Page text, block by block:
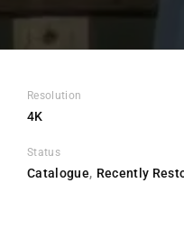
Resolution
4K
Status
Catalogue Recently